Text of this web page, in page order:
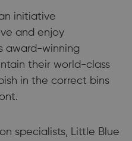
initiative
and enjoy
award-winning
their world-class
in the correct bins
specialists, Little Blue